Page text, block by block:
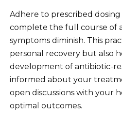
Adhere to prescribed dosing
complete the full course of
symptoms diminish. This
personal recovery but also
development of antibiotic-
informed about your
open discussions with your
optimal outcomes.